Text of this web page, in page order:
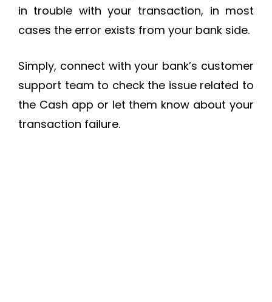
in trouble with your transaction, in most
cases the error exists from your bank side.
Simply, connect with your bank’s customer
support team to check the issue related to
the Cash app or let them know about your
transaction failure.